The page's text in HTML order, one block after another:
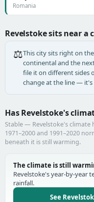
Romania
Revelstoke sits near a
⚖️This city sits right on
continental and the
file it on different sides
change at the line — it's
Has Revelstoke's
Stable — Revelstoke's climate
1971–2000 and 1991–2020
beneath it is still warming.
The climate is still
Revelstoke's year-by-year
rainfall.
See